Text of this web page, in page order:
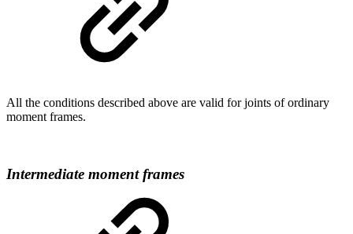
All the conditions described above are valid for joints of ordinary
moment frames.
Intermediate moment frames